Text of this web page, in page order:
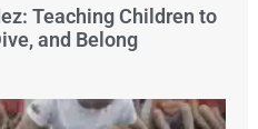
Teaching Children to
and Belong